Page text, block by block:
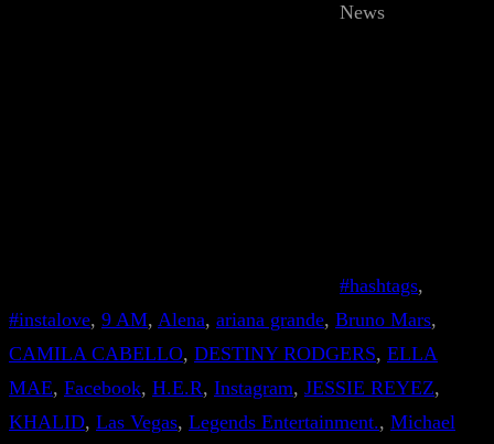
News
#hashtags
#instalove, 9 AM, Alena, ariana grande, Bruno Mars
CAMILA CABELLO, DESTINY RODGERS, ELLA
MAE, Facebook, H.E.R, Instagram, JESSIE REYEZ
KHALID, Las Vegas, Legends Entertainment., Michael